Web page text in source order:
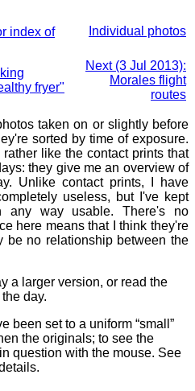
index of
Individual photos
fryer"
Next (3 Jul 2013):
Morales flight
routes
taken on or slightly before
sorted by time of exposure.
like the contact prints that
they give me an overview of
Unlike contact prints, I have
useless, but I've kept
any way usable. There's no
here means that I think they're
be no relationship between the
a larger version, or read the
day.
been set to a uniform “small”
the originals; to see the
question with the mouse. See